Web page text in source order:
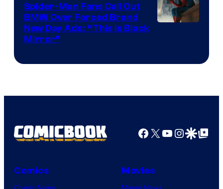
Spider-Man Fans Call Out
BMW Over Forced Brand
New Day Ads: “This is Black
Mirror”
Facebook
X YouTube
GoogleGoogle Top
Comics Movies